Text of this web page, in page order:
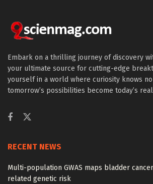
Embark on a thrilling journey of discovery
your ultimate source for cutting-edge
yourself in a world where curiosity knows
tomorrow’s possibilities become today’s
RECENT NEWS
Multi-population GWAS maps bladder
related genetic risk